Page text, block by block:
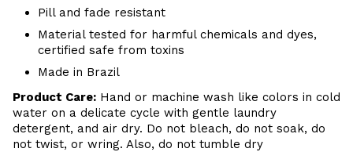
Pill and fade resistant
Material tested for harmful chemicals and dyes,
certified safe from toxins
Made in Brazil
Product Care: Hand or machine wash like colors in cold
water on a delicate cycle with gentle laundry
detergent, and air dry. Do not bleach, do not soak, do
not twist, or wring. Also, do not tumble dry